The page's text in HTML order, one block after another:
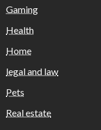
Gaming
Health
Home
legal and law
Pets
Real estate